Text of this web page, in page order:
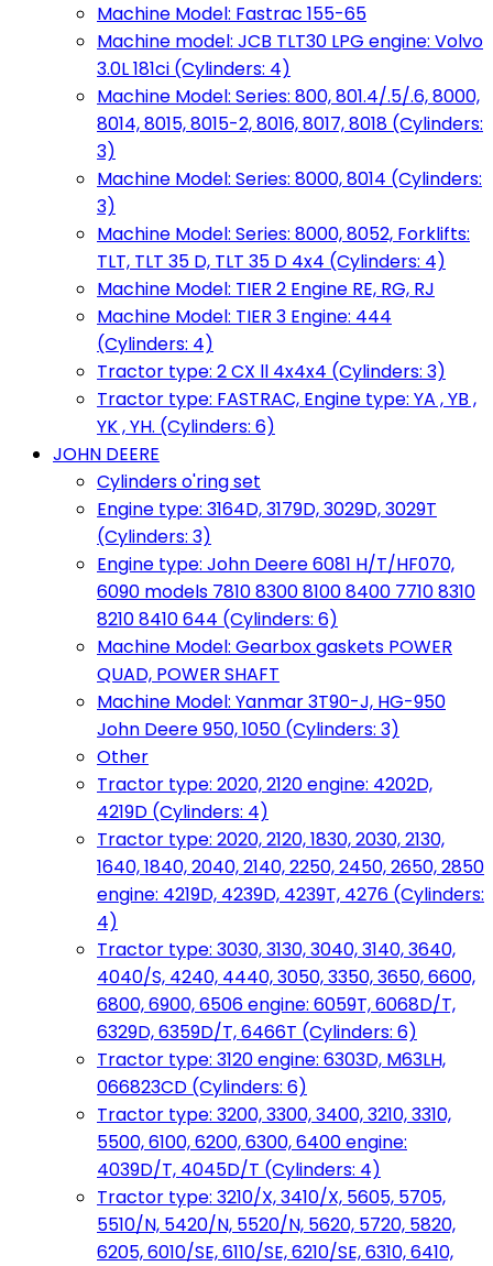
Machine Model: Fastrac 155-65
Machine model: JCB TLT30 LPG engine: Volvo
3.0L 181ci (Cylinders: 4)
Machine Model: Series: 800, 801.4/.5/.6, 8000,
8014, 8015, 8015-2, 8016, 8017, 8018 (Cylinders:
3)
Machine Model: Series: 8000, 8014 (Cylinders:
3)
Machine Model: Series: 8000, 8052, Forklifts:
TLT, TLT 35 D, TLT 35 D 4x4 (Cylinders: 4)
Machine Model: TIER 2 Engine RE, RG, RJ
Machine Model: TIER 3 Engine: 444
(Cylinders: 4)
Tractor type: 2 CX ll 4x4x4 (Cylinders: 3)
Tractor type: FASTRAC, Engine type: YA , YB ,
YK , YH. (Cylinders: 6)
JOHN DEERE
Cylinders o'ring set
Engine type: 3164D, 3179D, 3029D, 3029T
(Cylinders: 3)
Engine type: John Deere 6081 H/T/HF070,
6090 models 7810 8300 8100 8400 7710 8310
8210 8410 644 (Cylinders: 6)
Machine Model: Gearbox gaskets POWER
QUAD, POWER SHAFT
Machine Model: Yanmar 3T90-J, HG-950
John Deere 950, 1050 (Cylinders: 3)
Other
Tractor type: 2020, 2120 engine: 4202D,
4219D (Cylinders: 4)
Tractor type: 2020, 2120, 1830, 2030, 2130,
1640, 1840, 2040, 2140, 2250, 2450, 2650, 2850
engine: 4219D, 4239D, 4239T, 4276 (Cylinders:
4)
Tractor type: 3030, 3130, 3040, 3140, 3640,
4040/S, 4240, 4440, 3050, 3350, 3650, 6600,
6800, 6900, 6506 engine: 6059T, 6068D/T,
6329D, 6359D/T, 6466T (Cylinders: 6)
Tractor type: 3120 engine: 6303D, M63LH,
066823CD (Cylinders: 6)
Tractor type: 3200, 3300, 3400, 3210, 3310,
5500, 6100, 6200, 6300, 6400 engine:
4039D/T, 4045D/T (Cylinders: 4)
Tractor type: 3210/X, 3410/X, 5605, 5705,
5510/N, 5420/N, 5520/N, 5620, 5720, 5820,
6205, 6010/SE, 6110/SE, 6210/SE, 6310, 6410,